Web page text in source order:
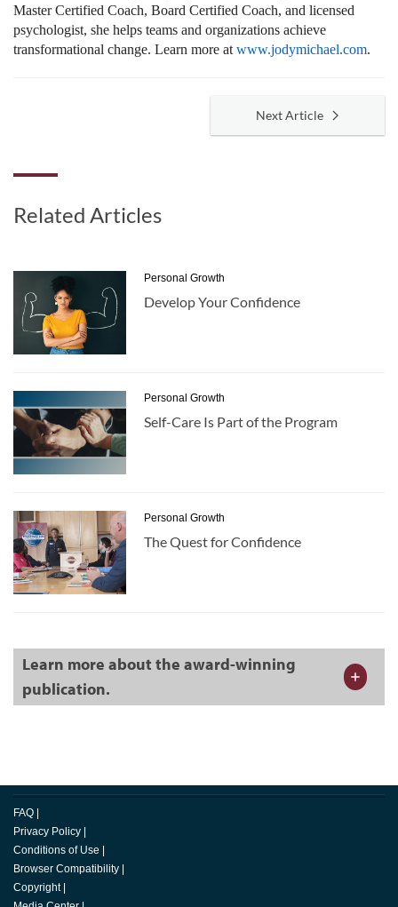
Master Certified Coach, Board Certified Coach, and licensed
psychologist, she helps teams and organizations achieve
transformational change. Learn more at www.jodymichael.com.
Next Article
Related Articles
Personal Growth
Develop Your Confidence
Personal Growth
Self-Care Is Part of the Program
Personal Growth
The Quest for Confidence
Learn more about the award-winning
publication.
FAQ
Privacy Policy
Conditions of Use
Browser Compatibility
Copyright